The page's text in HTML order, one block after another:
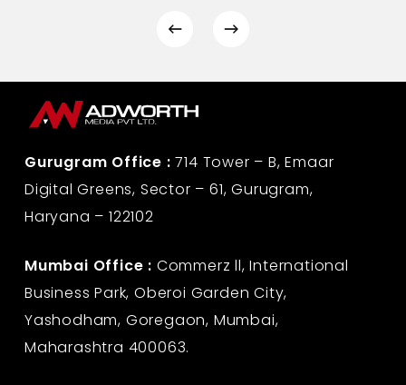
Gurugram Office : 714 Tower – B, Emaar
Digital Greens, Sector – 61, Gurugram,
Haryana – 122102
Mumbai Office : Commerz ll, International
Business Park, Oberoi Garden City,
Yashodham, Goregaon, Mumbai,
Maharashtra 400063.